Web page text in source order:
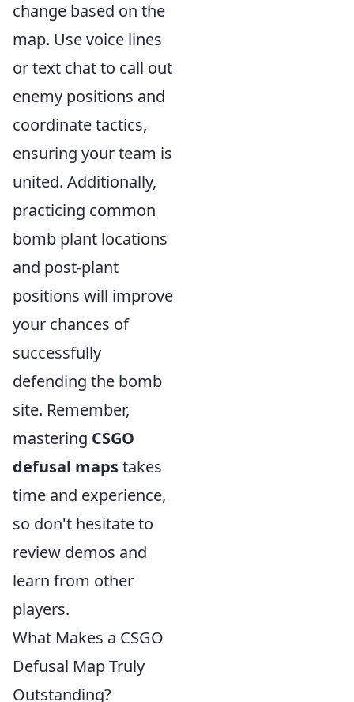
change based on the
map. Use voice lines
or text chat to call out
enemy positions and
coordinate tactics,
ensuring your team is
united. Additionally,
practicing common
bomb plant locations
and post-plant
positions will improve
your chances of
successfully
defending the bomb
site. Remember,
mastering CSGO
defusal mapstakes
time and experience,
so don't hesitate to
review demos and
learn from other
players.
What Makes a CSGO
Defusal Map Truly
Outstanding?